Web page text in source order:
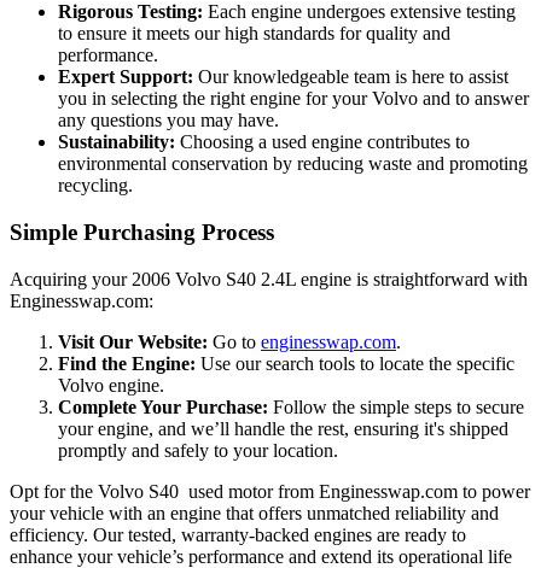
Rigorous Testing: Each engine undergoes extensive testing
to ensure it meets our high standards for quality and
performance.
Expert Support: Our knowledgeable team is here to assist
you in selecting the right engine for your Volvo and to answer
any questions you may have.
Sustainability: Choosing a used engine contributes to
environmental conservation by reducing waste and promoting
recycling.
Simple Purchasing Process
Acquiring your 2006 Volvo S40 2.4L engine is straightforward with
Enginesswap.com:
Visit Our Website: Go to enginesswap.com.
Find the Engine: Use our search tools to locate the specific
Volvo engine.
Complete Your Purchase: Follow the simple steps to secure
your engine, and we’ll handle the rest, ensuring it's shipped
promptly and safely to your location.
Opt for the Volvo S40 used motor from Enginesswap.com to power
your vehicle with an engine that offers unmatched reliability and
efficiency. Our tested, warranty-backed engines are ready to
enhance your vehicle’s performance and extend its operational life